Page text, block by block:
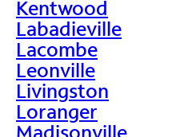
Kentwood
Labadieville
Lacombe
Leonville
Livingston
Loranger
Madisonville